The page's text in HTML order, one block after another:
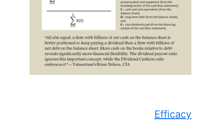
Efficacy